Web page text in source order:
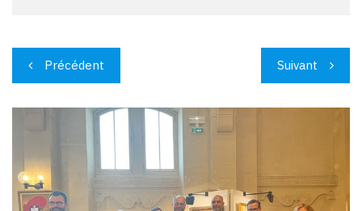
Navigation
de
l’article
Précédent Suivant